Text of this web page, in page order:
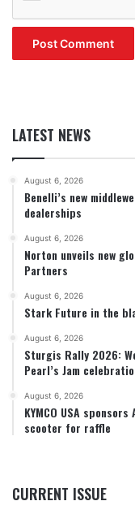
LATEST NEWS
August 6, 2026
Benelli’s new
dealerships
August 6, 2026
Norton unveils new
Partners
August 6, 2026
Stark Future in the
August 6, 2026
Sturgis Rally 2026:
Pearl’s Jam
August 6, 2026
KYMCO USA
scooter for raffle
CURRENT ISSUE